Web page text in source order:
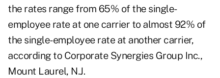
the rates range from 65% of the single-
employee rate at one carrier to almost 92% of
the single-employee rate at another carrier,
according to Corporate Synergies Group Inc.,
Mount Laurel, N.J.